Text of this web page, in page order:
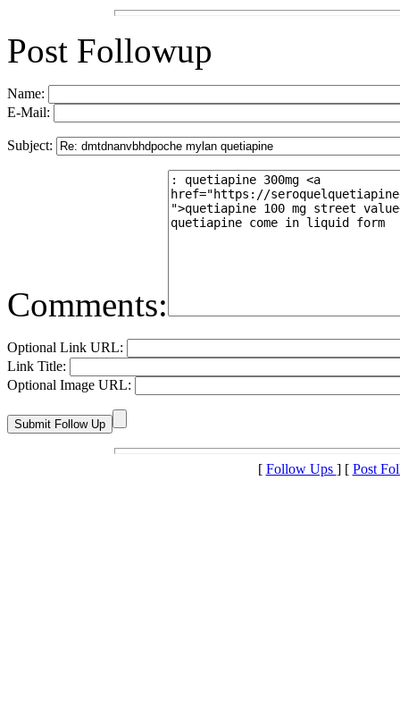
Post Followup
Name:
E-Mail:
Subject:
Comments:
Optional Link URL:
Link Title:
Optional Image URL:
[ Follow Ups ] [ Post